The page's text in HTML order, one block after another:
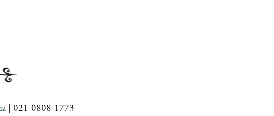
| 021 0808 1773